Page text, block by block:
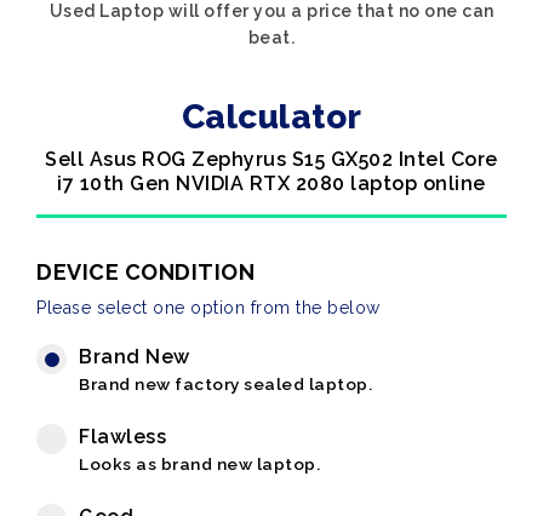
Used Laptop will offer you a price that no one can
beat.
Calculator
Sell Asus ROG Zephyrus S15 GX502 Intel Core
i7 10th Gen NVIDIA RTX 2080 laptop online
DEVICE CONDITION
Please select one option from the below
Brand New
Brand new factory sealed laptop.
Flawless
Looks as brand new laptop.